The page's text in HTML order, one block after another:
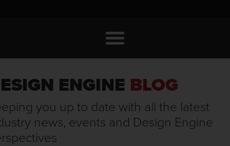
ENGINE BLOG
you up to date with all the latest
news, events and Design Engine